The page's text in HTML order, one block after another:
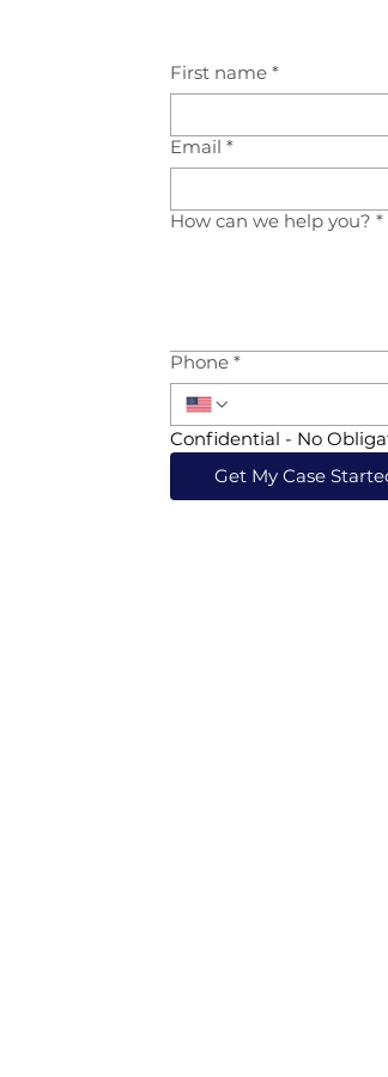
First name *
Email *
How can we help you? *
Phone *
Confidential - No
Get My Case